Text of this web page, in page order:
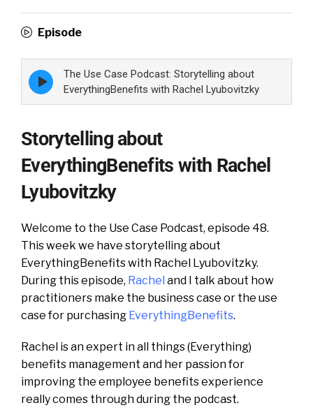
Episode
Episode
play
icon
The Use Case Podcast: Storytelling about
EverythingBenefits with Rachel Lyubovitzky
Storytelling about
EverythingBenefits with Rachel
Lyubovitzky
Welcome to the Use Case Podcast, episode 48.
This week we have storytelling about
EverythingBenefits with Rachel Lyubovitzky.
During this episode, Rachel and I talk about how
practitioners make the business case or the use
case for purchasing EverythingBenefits.
Rachel is an expert in all things (Everything)
benefits management and her passion for
improving the employee benefits experience
really comes through during the podcast.